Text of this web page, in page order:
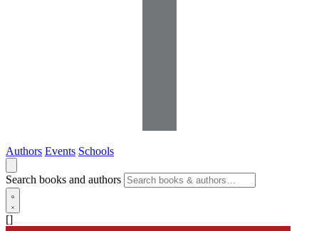
Authors Events Schools
Search books and authors
[]